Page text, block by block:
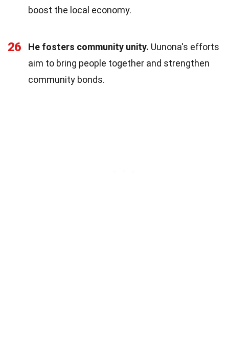
boost the local economy.
26 He fosters community unity. Uunona's efforts
aim to bring people together and strengthen
community bonds.